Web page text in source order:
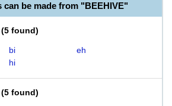
can be made from "BEEHIVE"
(5 found)
bi
eh
hi
(5 found)